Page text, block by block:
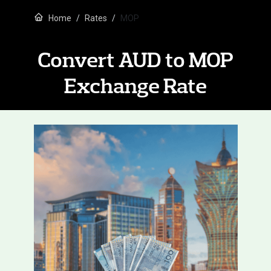
Home Rates MOP
Convert AUD to MOP
Exchange Rate